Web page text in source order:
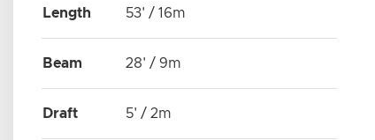
Length 53' / 16m
Beam 28' / 9m
Draft 5' / 2m